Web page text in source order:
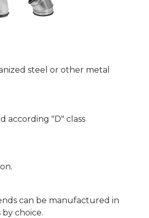
steel or other metal
according "D" class
can be manufactured in
choice.